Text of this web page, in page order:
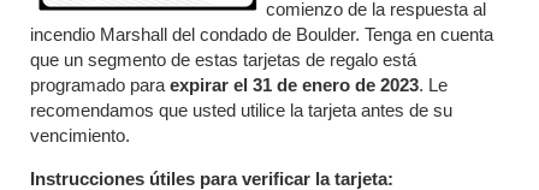
comienzo de la respuesta al
incendio Marshall del condado de Boulder. Tenga en cuenta
que un segmento de estas tarjetas de regalo está
programado para expirar el 31 de enero de 2023. Le
recomendamos que usted utilice la tarjeta antes de su
vencimiento.
Instrucciones útiles para verificar la tarjeta: